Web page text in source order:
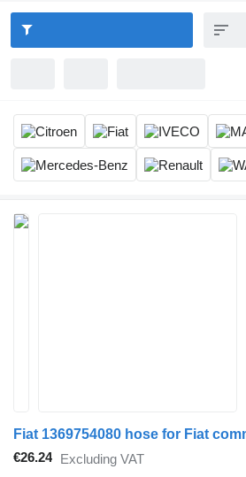
Fiat 1369754080 hose for Fiat
€26.24 Excluding VAT